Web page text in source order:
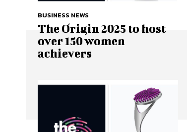
BUSINESS NEWS
The Origin 2025 to host
over 150 women
achievers